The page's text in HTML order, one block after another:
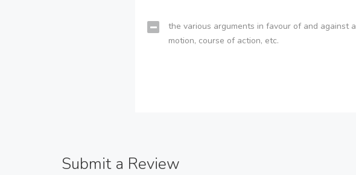
the various arguments in favour of and against a
motion, course of action, etc.
Submit a Review